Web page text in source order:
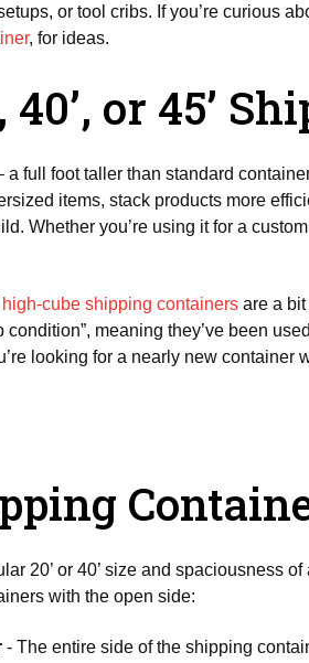
or tool cribs. If you’re curious
, for ideas.
40’, or 45’
a full foot taller than standard
items, stack products more
Whether you’re using it for a
high-cube shipping containers are a
condition”, meaning they’ve been
looking for a nearly new
20’ or 40’ size and spaciousness
with the open side:
- The entire side of the shipping